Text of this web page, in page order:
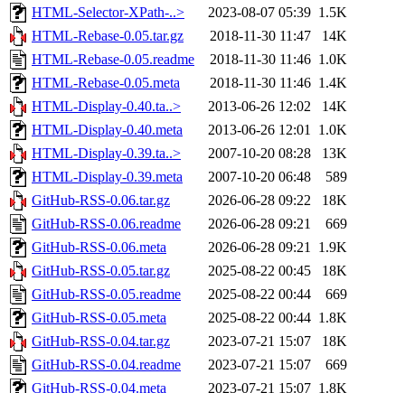
HTML-Selector-XPath-..>
2023-08-07 05:39 1.5K
HTML-Rebase-0.05.tar.gz
2018-11-30 11:47
14K
HTML-Rebase-0.05.readme
2018-11-30 11:46 1.0K
HTML-Rebase-0.05.meta
2018-11-30 11:46 1.4K
HTML-Display-0.40.ta..>
2013-06-26 12:02
14K
HTML-Display-0.40.meta
2013-06-26 12:01 1.0K
HTML-Display-0.39.ta..>
2007-10-20 08:28
13K
HTML-Display-0.39.meta
2007-10-20 06:48
589
GitHub-RSS-0.06.tar.gz
2026-06-28 09:22
18K
GitHub-RSS-0.06.readme
2026-06-28 09:21
669
GitHub-RSS-0.06.meta
2026-06-28 09:21 1.9K
GitHub-RSS-0.05.tar.gz
2025-08-22 00:45
18K
GitHub-RSS-0.05.readme
2025-08-22 00:44
669
GitHub-RSS-0.05.meta
2025-08-22 00:44 1.8K
GitHub-RSS-0.04.tar.gz
2023-07-21 15:07
18K
GitHub-RSS-0.04.readme
2023-07-21 15:07
669
GitHub-RSS-0.04.meta
2023-07-21 15:07 1.8K